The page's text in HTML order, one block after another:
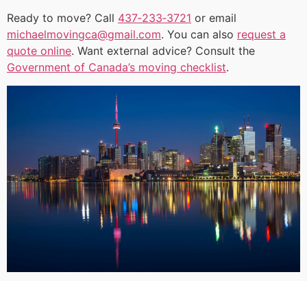
Ready to move? Call 437‑233‑3721 or email
michaelmovingca@gmail.com. You can also request a
quote online. Want external advice? Consult the
Government of Canada’s moving checklist.